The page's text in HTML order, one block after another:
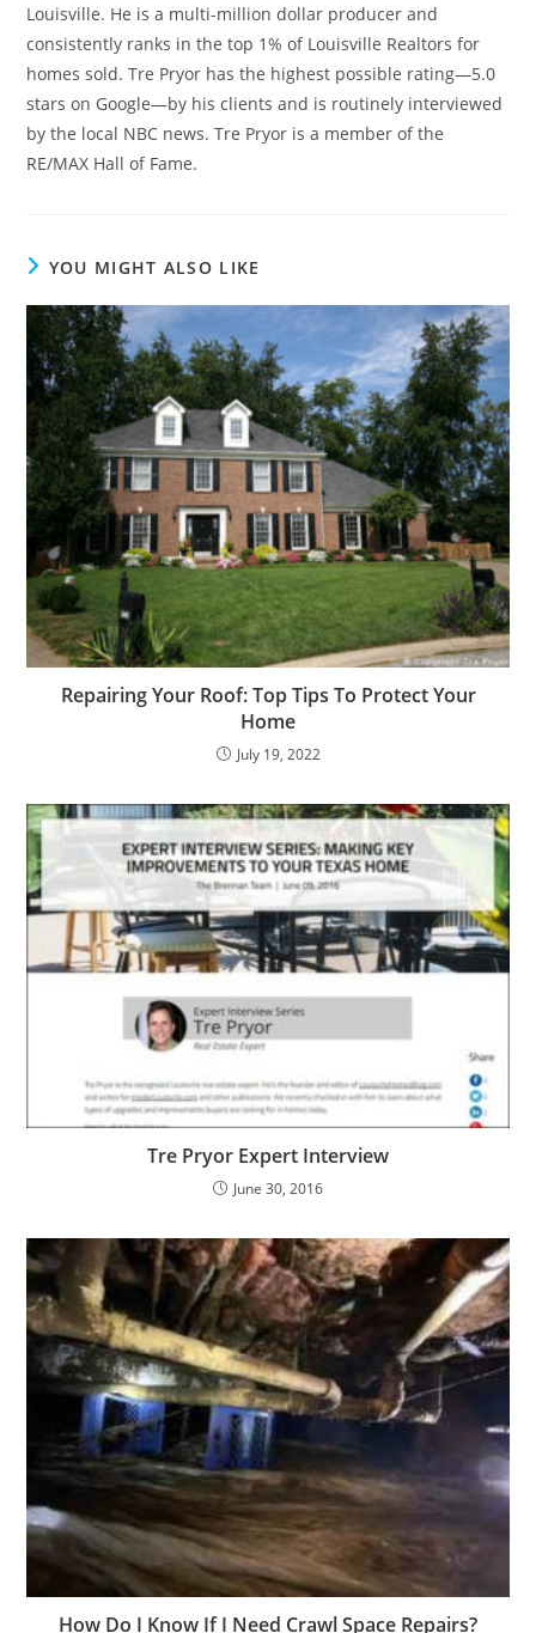
Louisville. He is a multi-million dollar producer and
consistently ranks in the top 1% of Louisville Realtors for
homes sold. Tre Pryor has the highest possible rating—5.0
stars on Google—by his clients and is routinely interviewed
by the local NBC news. Tre Pryor is a member of the
RE/MAX Hall of Fame.
YOU MIGHT ALSO LIKE
Repairing Your Roof: Top Tips To Protect Your
Home
July 19, 2022
Tre Pryor Expert Interview
June 30, 2016
How Do I Know If I Need Crawl Space Repairs?